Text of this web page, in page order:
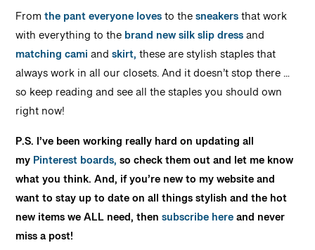
Fromthe pant everyone lovesto thesneakersthat work
with everything to thebrand new silk slip dressand
matching camiandskirt,these are stylish staples that
always work in all our closets. And it doesn’t stop there …
so keep reading and see all the staples you should own
right now!
P.S. I’ve been working really hard on updating all
myPinterest boards,so check them out and let me know
what you think. And, if you’re new to my website and
want to stay up to date on all things stylish and the hot
new items we ALL need, thensubscribe hereand never
miss a post!